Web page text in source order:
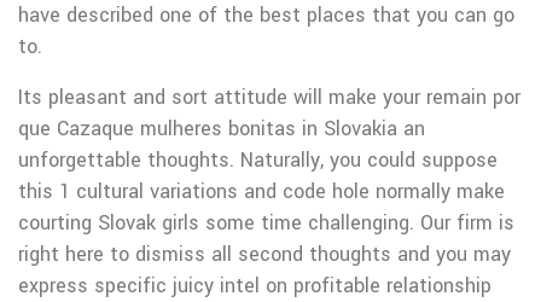
have described one of the best places that you can go
to.
Its pleasant and sort attitude will make your remain por
que Cazaque mulheres bonitas in Slovakia an
unforgettable thoughts. Naturally, you could suppose
this 1 cultural variations and code hole normally make
courting Slovak girls some time challenging. Our firm is
right here to dismiss all second thoughts and you may
express specific juicy intel on profitable relationship